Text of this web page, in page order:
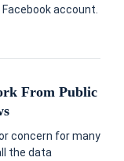
account.
From Public
concern for many
the data